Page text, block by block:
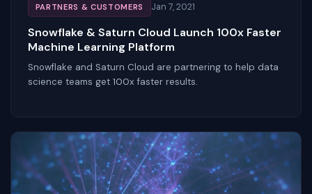
PARTNERS & CUSTOMERS Jan 7, 2021
Snowflake & Saturn Cloud Launch 100x Faster
Machine Learning Platform
Snowflake and Saturn Cloud are partnering to help data
science teams get 100x faster results.